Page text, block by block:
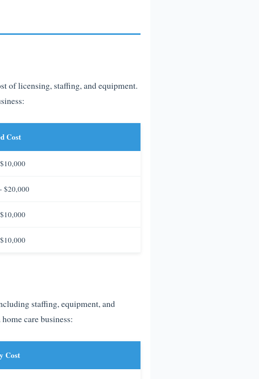
of licensing, staffing, and equipment.
Cost
$20,000
staffing, equipment, and
care business:
Cost